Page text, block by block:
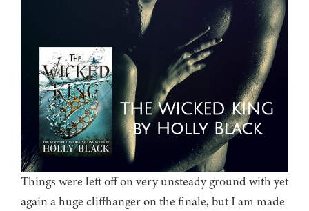
Things were left off on very unsteady ground with yet
again a huge cliffhanger on the finale, but I am made